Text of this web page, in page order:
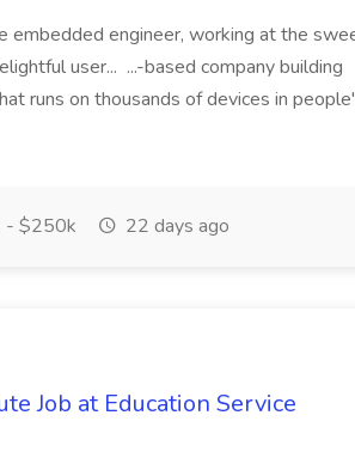
embedded engineer, working at the
user... ...-based company building
runs on thousands of devices in
- $250k 22 days ago
Job at Education Service